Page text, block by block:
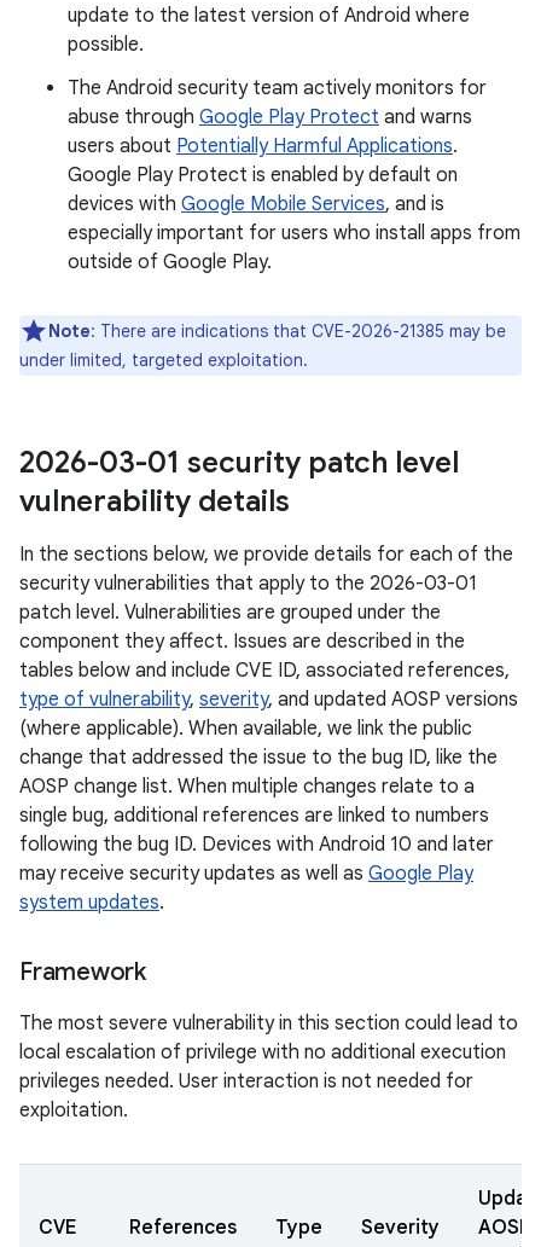
update to the latest version of Android where
possible.
The Android security team actively monitors for
abuse through Google Play Protect and warns
users about Potentially Harmful Applications.
Google Play Protect is enabled by default on
devices with Google Mobile Services, and is
especially important for users who install apps from
outside of Google Play.
Note: There are indications that CVE-2026-21385 may be
under limited, targeted exploitation.
2026-03-01 security patch level
vulnerability details
In the sections below, we provide details for each of the
security vulnerabilities that apply to the 2026-03-01
patch level. Vulnerabilities are grouped under the
component they affect. Issues are described in the
tables below and include CVE ID, associated references,
type of vulnerability, severity, and updated AOSP versions
(where applicable). When available, we link the public
change that addressed the issue to the bug ID, like the
AOSP change list. When multiple changes relate to a
single bug, additional references are linked to numbers
following the bug ID. Devices with Android 10 and later
may receive security updates as well as Google Play
system updates.
Framework
The most severe vulnerability in this section could lead to
local escalation of privilege with no additional execution
privileges needed. User interaction is not needed for
exploitation.
CVE References Type Severity
AOSP